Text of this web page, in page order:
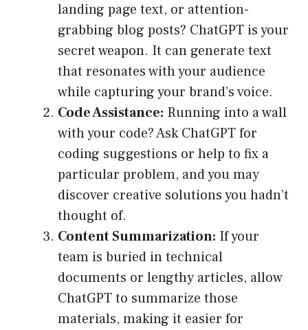
landing page text, or attention-
grabbing blog posts? ChatGPT is your
secret weapon. It can generate text
that resonates with your audience
while capturing your brand’s voice.
Code Assistance: Running into a wall
with your code? Ask ChatGPT for
coding suggestions or help to fix a
particular problem, and you may
discover creative solutions you hadn’t
thought of.
Content Summarization: If your
team is buried in technical
documents or lengthy articles, allow
ChatGPT to summarize those
materials, making it easier for